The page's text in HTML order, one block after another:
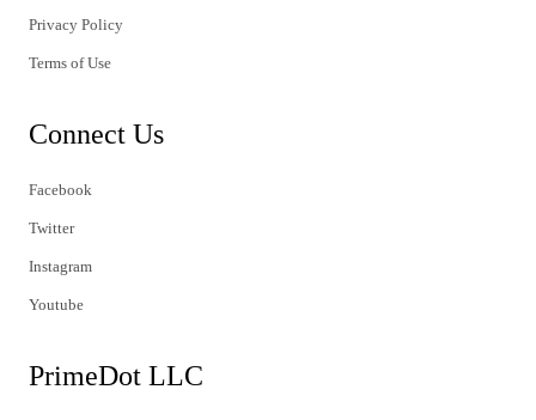
Privacy Policy
Terms of Use
Connect Us
Facebook
Twitter
Instagram
Youtube
PrimeDot LLC